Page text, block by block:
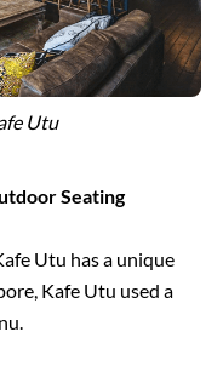
Utu
Seating
Utu has a unique
Kafe Utu used a